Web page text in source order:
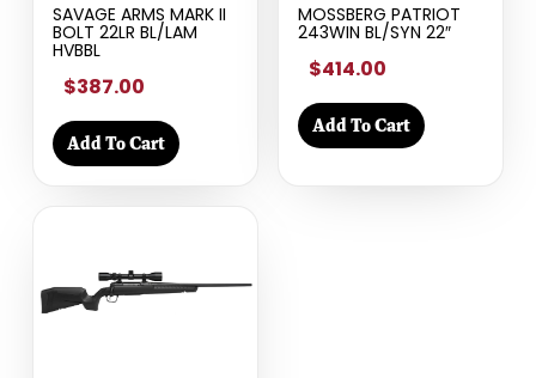
SAVAGE ARMS MARK II
BOLT 22LR BL/LAM
HVBBL
$387.00
Add To Cart
MOSSBERG PATRIOT
243WIN BL/SYN 22″
$414.00
Add To Cart